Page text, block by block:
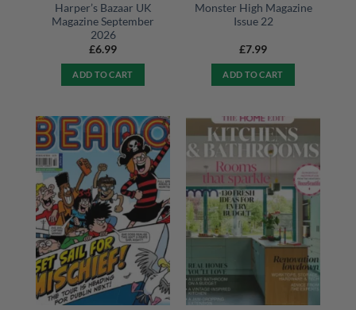
Harper’s Bazaar UK
Magazine September
2026
£6.99
ADD TO CART
Monster High Magazine
Issue 22
£7.99
ADD TO CART